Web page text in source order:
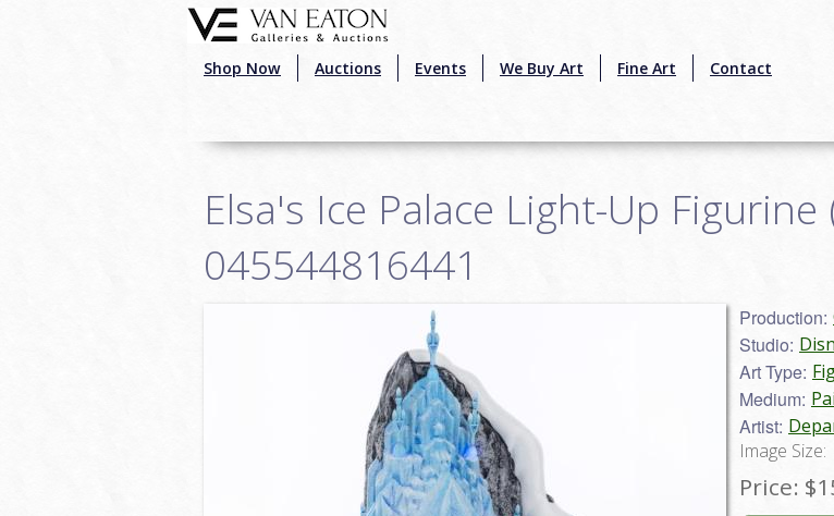
Shop Now Auctions Events We Buy Art Fine Art Contact
Elsa's Ice Palace Light-Up Figurine
045544816441
Production:
Studio:
Art Type:
Medium:
Artist:
Image Size:
Price: